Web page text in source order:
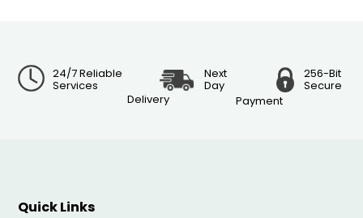
24/7 Reliable
Services
Next
Day
Delivery
256-Bit
Secure
Payment
Quick Links